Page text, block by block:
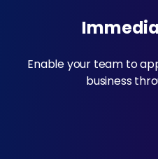
Enable your team to
business